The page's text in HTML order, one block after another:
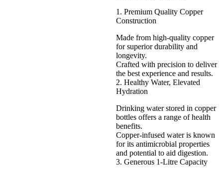
1. Premium Quality Copper
Construction
Made from high-quality copper
for superior durability and
longevity.
Crafted with precision to deliver
the best experience and results.
2. Healthy Water, Elevated
Hydration
Drinking water stored in copper
bottles offers a range of health
benefits.
Copper-infused water is known
for its antimicrobial properties
and potential to aid digestion.
3. Generous 1-Litre Capacity